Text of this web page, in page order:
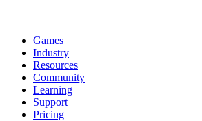
Games
Industry
Resources
Community
Learning
Support
Pricing